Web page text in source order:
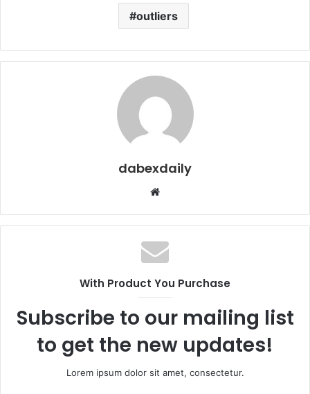
outliers
dabexdaily
b
s
i
e
With Product You Purchase
Subscribe to our mailing list
to get the new updates!
Lorem ipsum dolor sit amet, consectetur.